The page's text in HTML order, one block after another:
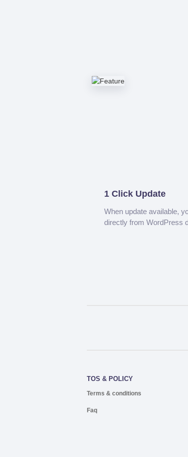
1 Click Update
When update available,
directly from WordPress
TOS & POLICY
Terms & conditions
Faq